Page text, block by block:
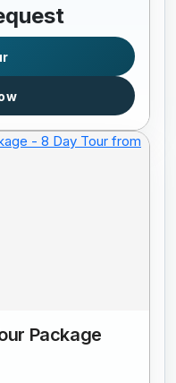
Package